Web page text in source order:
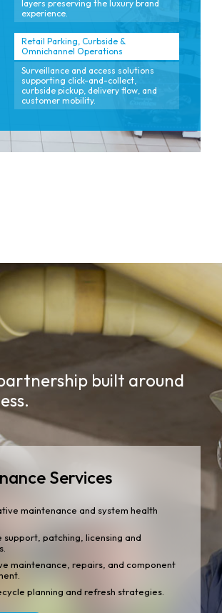
layers preserving the luxury brand
experience.
Retail Parking, Curbside &
Omnichannel Operations
Surveillance and access solutions
supporting click-and-collect,
curbside pickup, delivery flow, and
customer mobility.
built around
Services
maintenance and system health
support, patching, licensing and
maintenance, repairs, and component
planning and refresh strategies.